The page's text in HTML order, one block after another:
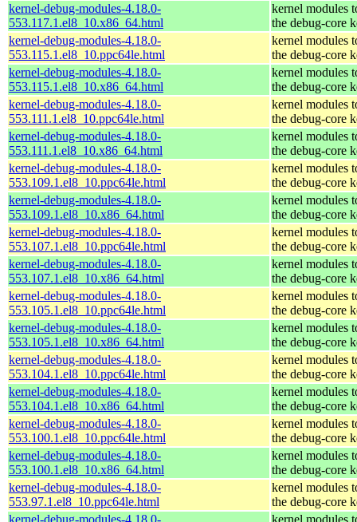
kernel-debug-modules-4.18.0-
553.117.1.el8_10.x86_64.html
kernel modules
the debug-core
kernel-debug-modules-4.18.0-
553.115.1.el8_10.ppc64le.html
kernel modules
the debug-core
kernel-debug-modules-4.18.0-
553.115.1.el8_10.x86_64.html
kernel modules
the debug-core
kernel-debug-modules-4.18.0-
553.111.1.el8_10.ppc64le.html
kernel modules
the debug-core
kernel-debug-modules-4.18.0-
553.111.1.el8_10.x86_64.html
kernel modules
the debug-core
kernel-debug-modules-4.18.0-
553.109.1.el8_10.ppc64le.html
kernel modules
the debug-core
kernel-debug-modules-4.18.0-
553.109.1.el8_10.x86_64.html
kernel modules
the debug-core
kernel-debug-modules-4.18.0-
553.107.1.el8_10.ppc64le.html
kernel modules
the debug-core
kernel-debug-modules-4.18.0-
553.107.1.el8_10.x86_64.html
kernel modules
the debug-core
kernel-debug-modules-4.18.0-
553.105.1.el8_10.ppc64le.html
kernel modules
the debug-core
kernel-debug-modules-4.18.0-
553.105.1.el8_10.x86_64.html
kernel modules
the debug-core
kernel-debug-modules-4.18.0-
553.104.1.el8_10.ppc64le.html
kernel modules
the debug-core
kernel-debug-modules-4.18.0-
553.104.1.el8_10.x86_64.html
kernel modules
the debug-core
kernel-debug-modules-4.18.0-
553.100.1.el8_10.ppc64le.html
kernel modules
the debug-core
kernel-debug-modules-4.18.0-
553.100.1.el8_10.x86_64.html
kernel modules
the debug-core
kernel-debug-modules-4.18.0-
553.97.1.el8_10.ppc64le.html
kernel modules
the debug-core
kernel-debug-modules-4.18.0-
kernel modules